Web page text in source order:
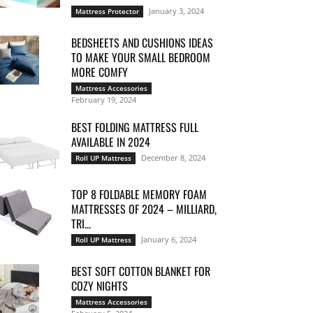
Mattress Protector January 3, 2024
BEDSHEETS AND CUSHIONS IDEAS
TO MAKE YOUR SMALL BEDROOM
MORE COMFY
Mattress Accessories
February 19, 2024
BEST FOLDING MATTRESS FULL
AVAILABLE IN 2024
Roll UP Mattress December 8, 2024
TOP 8 FOLDABLE MEMORY FOAM
MATTRESSES OF 2024 – MILLIARD,
TRI...
Roll UP Mattress January 6, 2024
BEST SOFT COTTON BLANKET FOR
COZY NIGHTS
Mattress Accessories